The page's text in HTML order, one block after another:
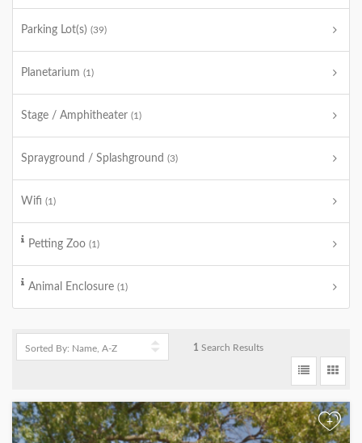
Parking Lot(s) (39)
Planetarium (1)
Stage / Amphitheater (1)
Sprayground / Splashground (3)
Wifi (1)
Petting Zoo (1)
Animal Enclosure (1)
1 Search Results
+